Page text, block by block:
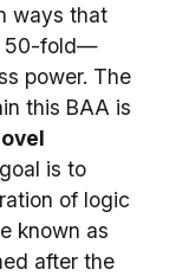
ways that
50-fold—
power. The
this BAA is
is to
of logic
known as
after the